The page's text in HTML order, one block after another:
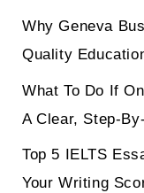
Why Geneva
Quality
What To Do If
A Clear, Step-
Top 5 IELTS
Your Writing